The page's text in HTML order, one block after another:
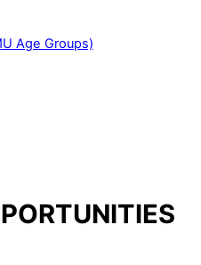
Age Groups)